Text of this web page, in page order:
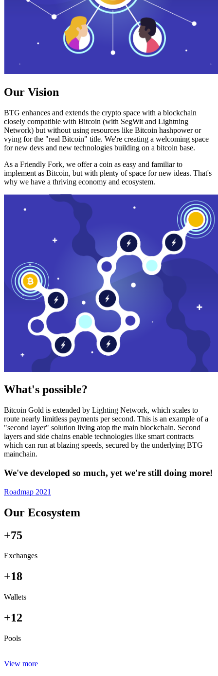
Our Vision
BTG enhances and extends the crypto space with a blockchain
closely compatible with Bitcoin (with SegWit and Lightning
Network) but without using resources like Bitcoin hashpower or
vying for the "real Bitcoin" title. We're creating a welcoming space
for new devs and new technologies building on a bitcoin base.
As a Friendly Fork, we offer a coin as easy and familiar to
implement as Bitcoin, but with plenty of space for new ideas. That's
why we have a thriving economy and ecosystem.
What's possible?
Bitcoin Gold is extended by Lighting Network, which scales to
route nearly limitless payments per second. This is an example of a
"second layer" solution living atop the main blockchain. Second
layers and side chains enable technologies like smart contracts
which can run at blazing speeds, secured by the underlying BTG
mainchain.
We've developed so much, yet we're still doing more!
Roadmap 2021
Our Ecosystem
+75
Exchanges
+18
Wallets
+12
Pools
View more